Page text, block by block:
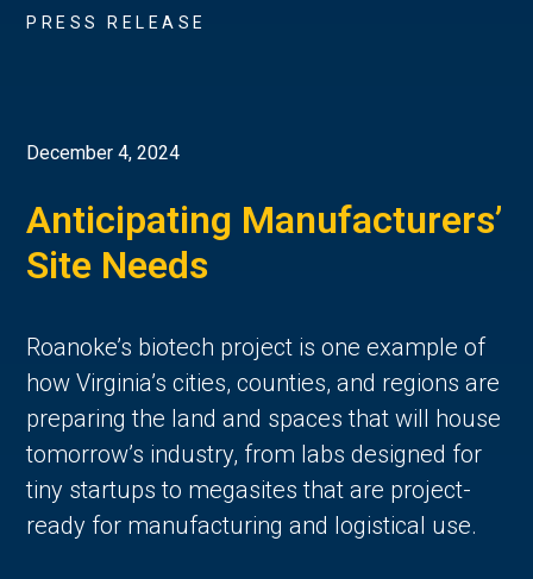
PRESS RELEASE
December 4, 2024
Anticipating Manufacturers’
Site Needs
Roanoke’s biotech project is one example of
how Virginia’s cities, counties, and regions are
preparing the land and spaces that will house
tomorrow’s industry, from labs designed for
tiny startups to megasites that are project-
ready for manufacturing and logistical use.